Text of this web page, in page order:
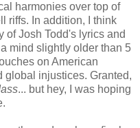
harmonies over top of
riffs. In addition, I think
of Josh Todd's lyrics and
mind slightly older than 5
on American
global injustices. Granted,
... but hey, I was hoping